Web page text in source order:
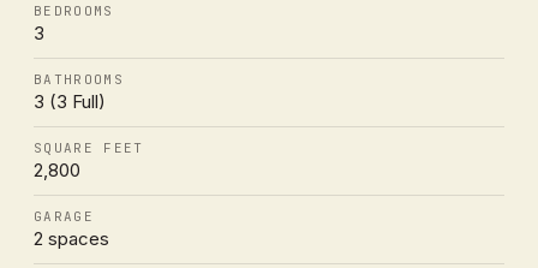
BEDROOMS
3
BATHROOMS
3 (3 Full)
SQUARE FEET
2,800
GARAGE
2 spaces